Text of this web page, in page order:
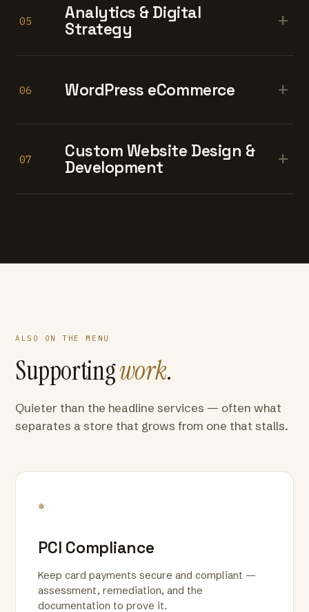
05
Analytics & Digital
Strategy
+
06 WordPress eCommerce +
07
Custom Website Design &
Development
+
ALSO ON THE MENU
Supportingwork.
Quieter than the headline services — often what
separates a store that grows from one that stalls.
*
PCI Compliance
Keep card payments secure and compliant —
assessment, remediation, and the
documentation to prove it.